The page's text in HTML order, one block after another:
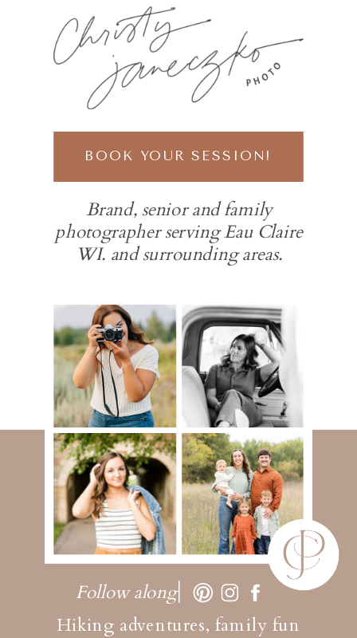
Brand, senior and family
photographer serving Eau Claire
WI. and surrounding areas.
BOOK YOUR SESSION!
Hiking adventures, family fun
Follow along